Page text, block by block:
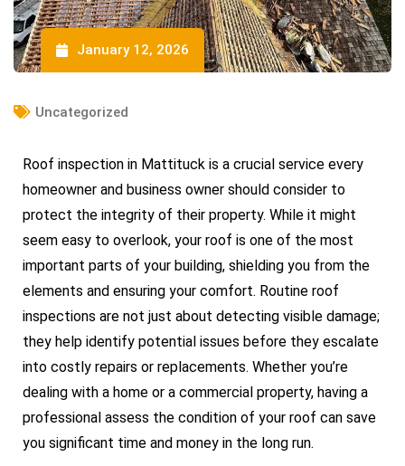
January 12, 2026
Uncategorized
Roof inspection in Mattituck is a crucial service every
homeowner and business owner should consider to
protect the integrity of their property. While it might
seem easy to overlook, your roof is one of the most
important parts of your building, shielding you from the
elements and ensuring your comfort. Routine roof
inspections are not just about detecting visible damage;
they help identify potential issues before they escalate
into costly repairs or replacements. Whether you’re
dealing with a home or a commercial property, having a
professional assess the condition of your roof can save
you significant time and money in the long run.